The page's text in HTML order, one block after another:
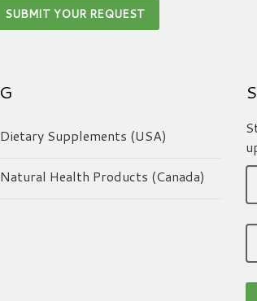
Supplements (USA)
Health Products (Canada)